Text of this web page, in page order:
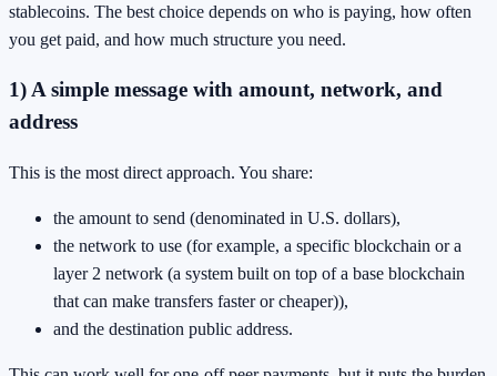
stablecoins. The best choice depends on who is paying, how often
you get paid, and how much structure you need.
1) A simple message with amount, network, and
address
This is the most direct approach. You share:
the amount to send (denominated in U.S. dollars),
the network to use (for example, a specific blockchain or a
layer 2 network (a system built on top of a base blockchain
that can make transfers faster or cheaper)),
and the destination public address.